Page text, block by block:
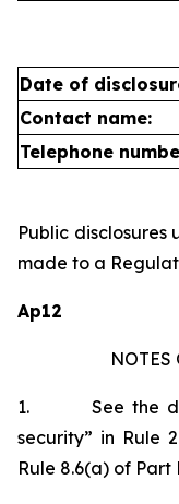
Date of
Contact name:
Telephone
Public disclosures
made to a
Ap12
1.
See the
security” in Rule
Rule 8.6(a) of Part